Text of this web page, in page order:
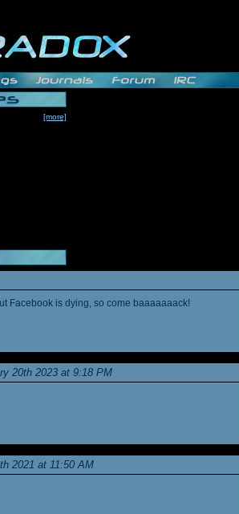
[more]
Facebook is dying, so come baaaaaaack!
20th 2023 at 9:18 PM
2021 at 11:50 AM